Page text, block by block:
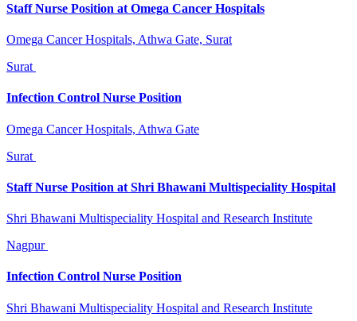
Staff Nurse Position at Omega Cancer Hospitals
Omega Cancer Hospitals, Athwa Gate, Surat
Surat
Infection Control Nurse Position
Omega Cancer Hospitals, Athwa Gate
Surat
Staff Nurse Position at Shri Bhawani Multispeciality Hospital
Shri Bhawani Multispeciality Hospital and Research Institute
Nagpur
Infection Control Nurse Position
Shri Bhawani Multispeciality Hospital and Research Institute